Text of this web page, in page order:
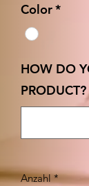
Color*
HOW DO
Anzahl *